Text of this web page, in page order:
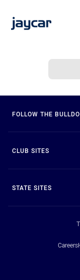
FOLLOW THE
CLUB SITES
STATE SITES
Careers